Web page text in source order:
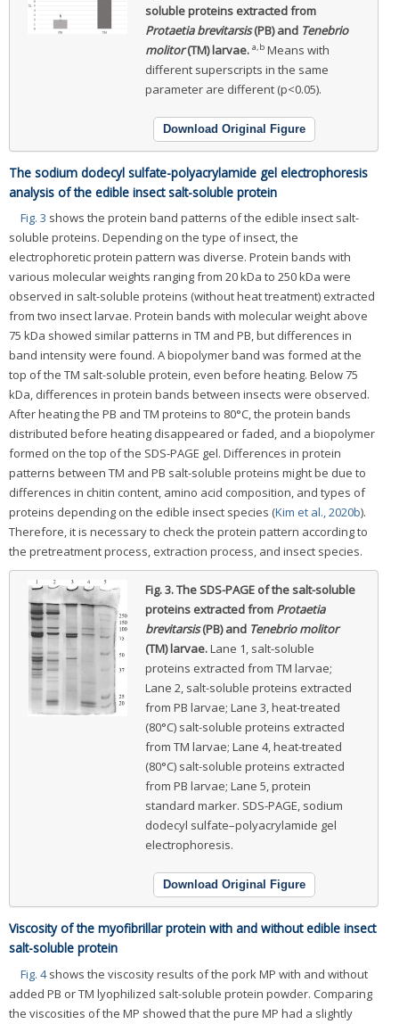
soluble proteins extracted from
Protaetia brevitarsis(PB) and Tenebrio
molitor(TM) larvae. a,bMeans with
different superscripts in the same
parameter are different (p<0.05).
Download Original Figure
The sodium dodecyl sulfate-polyacrylamide gel electrophoresis
analysis of the edible insect salt-soluble protein
Fig. 3 shows the protein band patterns of the edible insect salt-
soluble proteins. Depending on the type of insect, the
electrophoretic protein pattern was diverse. Protein bands with
various molecular weights ranging from 20 kDa to 250 kDa were
observed in salt-soluble proteins (without heat treatment) extracted
from two insect larvae. Protein bands with molecular weight above
75 kDa showed similar patterns in TM and PB, but differences in
band intensity were found. A biopolymer band was formed at the
top of the TM salt-soluble protein, even before heating. Below 75
kDa, differences in protein bands between insects were observed.
After heating the PB and TM proteins to 80°C, the protein bands
distributed before heating disappeared or faded, and a biopolymer
formed on the top of the SDS-PAGE gel. Differences in protein
patterns between TM and PB salt-soluble proteins might be due to
differences in chitin content, amino acid composition, and types of
proteins depending on the edible insect species (Kim et al., 2020b).
Therefore, it is necessary to check the protein pattern according to
the pretreatment process, extraction process, and insect species.
Fig. 3.The SDS-PAGE of the salt-soluble
proteins extracted from Protaetia
brevitarsis(PB) and Tenebrio molitor
(TM) larvae.Lane 1, salt-soluble
proteins extracted from TM larvae;
Lane 2, salt-soluble proteins extracted
from PB larvae; Lane 3, heat-treated
(80°C) salt-soluble proteins extracted
from TM larvae; Lane 4, heat-treated
(80°C) salt-soluble proteins extracted
from PB larvae; Lane 5, protein
standard marker. SDS-PAGE, sodium
dodecyl sulfate–polyacrylamide gel
electrophoresis.
Download Original Figure
Viscosity of the myofibrillar protein with and without edible insect
salt-soluble protein
Fig. 4shows the viscosity results of the pork MP with and without
added PB or TM lyophilized salt-soluble protein powder. Comparing
the viscosities of the MP showed that the pure MP had a slightly